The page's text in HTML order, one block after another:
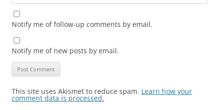
Notify me of follow-up comments by email.
Notify me of new posts by email.
This site uses Akismet to reduce spam. Learn how your
comment data is processed.